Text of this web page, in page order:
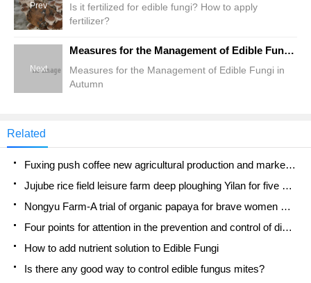
Prev
Is it fertilized for edible fungi? How to apply
fertilizer?
Next
Measures for the Management of Edible Fungi in Autumn
Measures for the Management of Edible Fungi in
Autumn
Related
Fuxing push coffee new agricultural production and marketing class: lack of small-scale processing plants
Jujube rice field leisure farm deep ploughing Yilan for five years to create a space for organic food and play
Nongyu Farm-A trial of organic papaya for brave women with advanced technology
Four points for attention in the prevention and control of diseases and insect pests of edible fungi
How to add nutrient solution to Edible Fungi
Is there any good way to control edible fungus mites?